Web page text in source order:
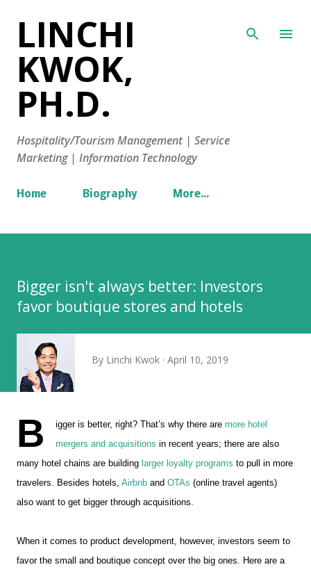
LINCHI
KWOK,
PH.D.
Hospitality/Tourism Management | Service
Marketing | Information Technology
Home Biography More…
Bigger isn't always better: Investors
favor boutique stores and hotels
By Linchi Kwok April 10, 2019
B igger is better, right? That’s why there are more hotel
mergers and acquisitions in recent years; there are also
many hotel chains are building larger loyalty programs to pull in more
travelers. Besides hotels, Airbnb and OTAs (online travel agents)
also want to get bigger through acquisitions.
When it comes to product development, however, investors seem to
favor the small and boutique concept over the big ones. Here are a